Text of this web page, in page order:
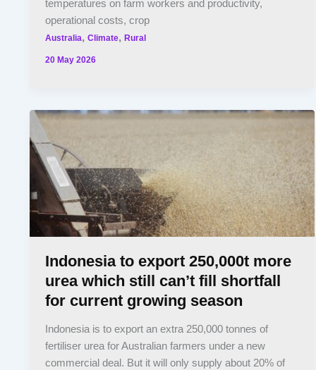
temperatures on farm workers and productivity,
operational costs, crop
Australia,Climate,Rural
20 May 2026
Indonesia to export 250,000t more
urea which still can’t fill shortfall
for current growing season
Indonesia is to export an extra 250,000 tonnes of
fertiliser urea for Australian farmers under a new
commercial deal. But it will only supply about 20% of